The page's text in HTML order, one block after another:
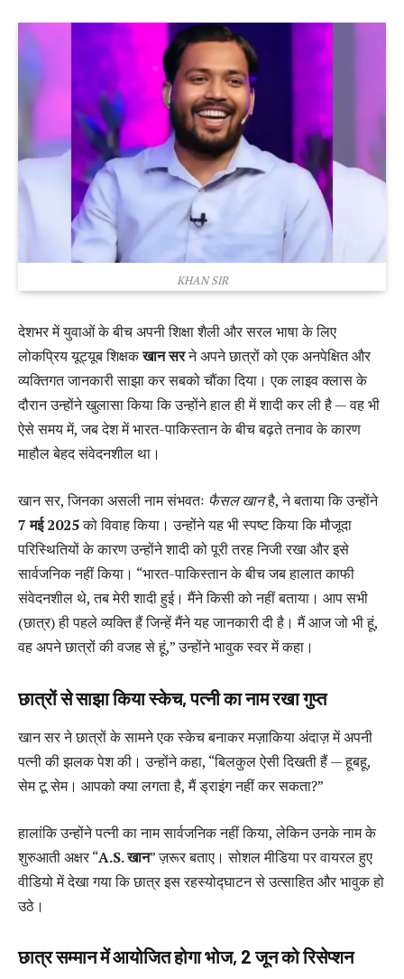
KHAN SIR
देशभर में युवाओं के बीच अपनी शिक्षा शैली और सरल भाषा के लिए
लोकप्रिय यूट्यूब शिक्षकखान सरने अपने छात्रों को एक अनपेक्षित और
व्यक्तिगत जानकारी साझा कर सबको चौंका दिया। एक लाइव क्लास के
दौरान उन्होंने खुलासा किया कि उन्होंने हाल ही में शादी कर ली है — वह भी
ऐसे समय में, जब देश में भारत-पाकिस्तान के बीच बढ़ते तनाव के कारण
माहौल बेहद संवेदनशील था।
खान सर, जिनका असली नाम संभवतः फैसल खानहै, ने बताया कि उन्होंने
7 मई 2025को विवाह किया। उन्होंने यह भी स्पष्ट किया कि मौजूदा
परिस्थितियों के कारण उन्होंने शादी को पूरी तरह निजी रखा और इसे
सार्वजनिक नहीं किया। “भारत-पाकिस्तान के बीच जब हालात काफी
संवेदनशील थे, तब मेरी शादी हुई। मैंने किसी को नहीं बताया। आप सभी
(छात्र) ही पहले व्यक्ति हैं जिन्हें मैंने यह जानकारी दी है। मैं आज जो भी हूं,
वह अपने छात्रों की वजह से हूं,” उन्होंने भावुक स्वर में कहा।
छात्रों से साझा किया स्केच, पत्नी का नाम रखा गुप्त
खान सर ने छात्रों के सामने एक स्केच बनाकर मज़ाकिया अंदाज़ में अपनी
पत्नी की झलक पेश की। उन्होंने कहा, “बिलकुल ऐसी दिखती हैं — हूबहू,
सेम टू सेम। आपको क्या लगता है, मैं ड्राइंग नहीं कर सकता?”
हालांकि उन्होंने पत्नी का नाम सार्वजनिक नहीं किया, लेकिन उनके नाम के
शुरुआती अक्षर “A.S. खान” ज़रूर बताए। सोशल मीडिया पर वायरल हुए
वीडियो में देखा गया कि छात्र इस रहस्योद्घाटन से उत्साहित और भावुक हो
उठे।
छात्र सम्मान में आयोजित होगा भोज, 2 जून को रिसेप्शन